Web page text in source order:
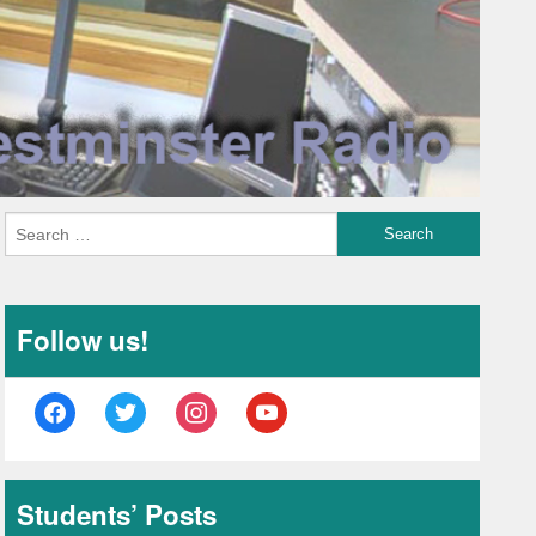
Follow us!
facebooktwitter instagramyoutube
Students’ Posts